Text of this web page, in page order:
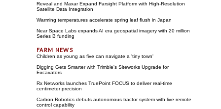
Reveal and Maxar Expand Farsight Platform with High-Resolution
Satellite Data Integration
Warming temperatures accelerate spring leaf flush in Japan
Near Space Labs expands AI era geospatial imagery with 20 million
Series B funding
Children as young as five can navigate a 'tiny town'
Digging Gets Smarter with Trimble's Siteworks Upgrade for
Excavators
Rx Networks launches TruePoint FOCUS to deliver real-time
centimeter precision
Carbon Robotics debuts autonomous tractor system with live remote
control capability